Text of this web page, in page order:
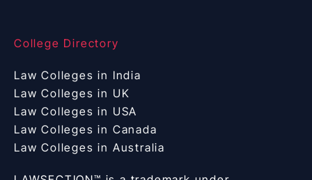
College Directory
Law Colleges in India
Law Colleges in UK
Law Colleges in USA
Law Colleges in Canada
Law Colleges in Australia